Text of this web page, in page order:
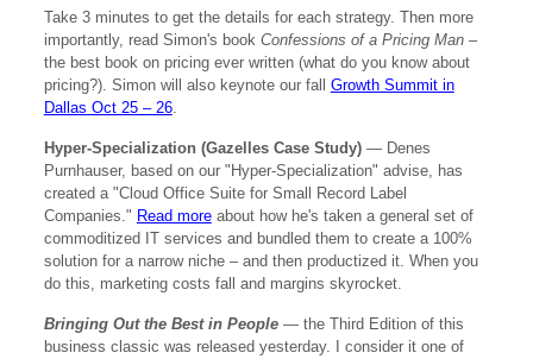
Take 3 minutes to get the details for each strategy. Then more
importantly, read Simon's book Confessions of a Pricing Man–
the best book on pricing ever written (what do you know about
pricing?). Simon will also keynote our fall Growth Summit in
Dallas Oct 25 – 26.
Hyper-Specialization (Gazelles Case Study)— Denes
Purnhauser, based on our "Hyper-Specialization" advise, has
created a "Cloud Office Suite for Small Record Label
Companies." Read moreabout how he's taken a general set of
commoditized IT services and bundled them to create a 100%
solution for a narrow niche – and then productized it. When you
do this, marketing costs fall and margins skyrocket.
Bringing Out the Best in People— the Third Edition of this
business classic was released yesterday. I consider it one of